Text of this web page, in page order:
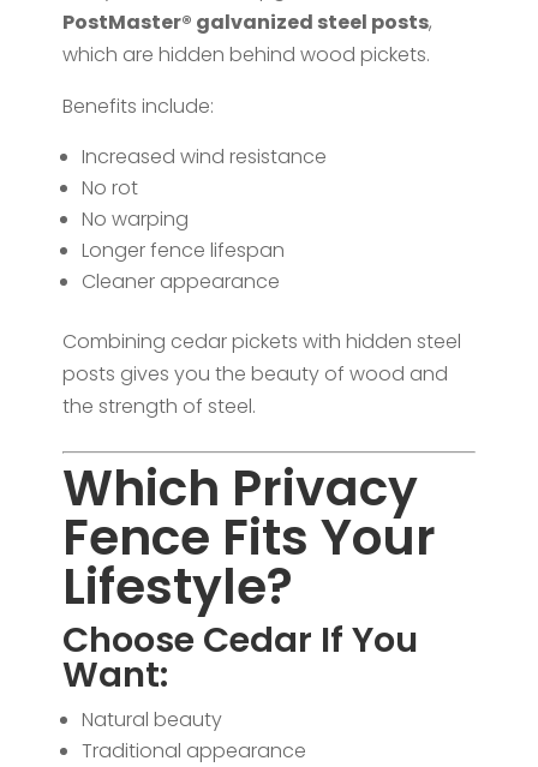
PostMaster® galvanized steel posts,
which are hidden behind wood pickets.
Benefits include:
Increased wind resistance
No rot
No warping
Longer fence lifespan
Cleaner appearance
Combining cedar pickets with hidden steel
posts gives you the beauty of wood and
the strength of steel.
Which Privacy
Fence Fits Your
Lifestyle?
Choose Cedar If You
Want:
Natural beauty
Traditional appearance